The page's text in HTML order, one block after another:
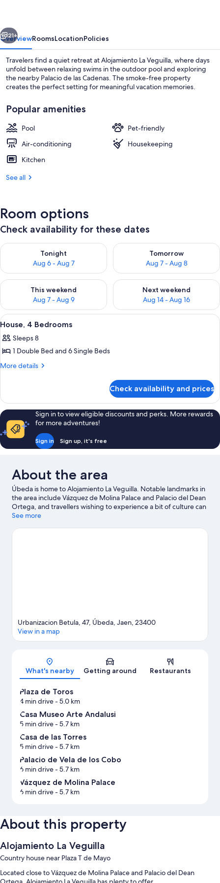
Hallway
Next
21+
OverviewRoomsLocationPolicies
Travelers find a quiet retreat at Alojamiento La Veguilla, where days
unfold between relaxing swims in the outdoor pool and exploring
the nearby Palacio de las Cadenas. The smoke-free property
creates the perfect setting for meaningful vacation memories.
Popular amenities
Pool
Pet-friendly
Air-conditioning
Housekeeping
Kitchen
See all
Room options
Check availability for these dates
Tonight
Aug 6 - Aug 7
Check availability for tonight Aug 6 - Aug 7
Tomorrow
Aug 7 - Aug 8
Check availability for
This weekend
Aug 7 - Aug 9
Check availability for this weekend Aug 7 - Aug 9
Next weekend
Aug 14 - Aug 16
Check availability for next
View
all
photos
for
House,
A bedroom with a bed, a nightstand,
11
House, 4 Bedrooms
Sleeps 8
1 Double Bed and 6 Single Beds
More details
More
4
Bedrooms
Check availability and prices
Sign in to view eligible discounts and perks. More rewards
for more adventures!
Sign in Sign up, it's free
About the area
Úbeda is home to Alojamiento La Veguilla. Notable landmarks in
the area include Vázquez de Molina Palace and Palacio del Dean
Ortega, and travellers wishing to experience a bit of culture can
try San Juan de la Cruz Museum. Plaza T de Mayo and Capilla del
Visit our Úbeda travel guide
See more
Map
Urbanizacion Betula, 47, Úbeda, Jaen, 23400
View in a map
What's nearby Getting around Restaurants
Plaza de Toros
4 min drive- 5.0 km
Casa Museo Arte Andalusi
5 min drive- 5.7 km
Casa de las Torres
5 min drive- 5.7 km
Palacio de Vela de los Cobo
6 min drive- 5.7 km
Vázquez de Molina Palace
6 min drive- 5.7 km
About this property
Alojamiento La Veguilla
Country house near Plaza T de Mayo
Located close to Vázquez de Molina Palace and Palacio del Dean